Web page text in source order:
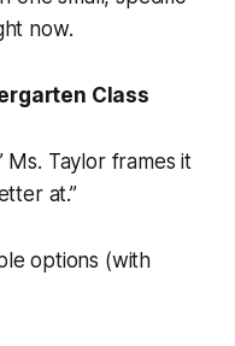
now.
Class
Ms. Taylor frames it
at.”
options (with